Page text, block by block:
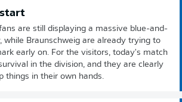
start
are still displaying a massive blue-and-
while Braunschweig are already trying to
early on. For the visitors, today's match
in the division, and they are clearly
things in their own hands.